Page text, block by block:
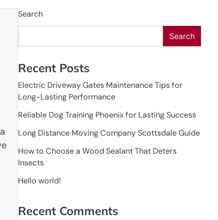
Search
Search
Recent Posts
Electric Driveway Gates Maintenance Tips for
Long-Lasting Performance
Reliable Dog Training Phoenix for Lasting Success
Long Distance Moving Company Scottsdale Guide
How to Choose a Wood Sealant That Deters
Insects
Hello world!
Recent Comments